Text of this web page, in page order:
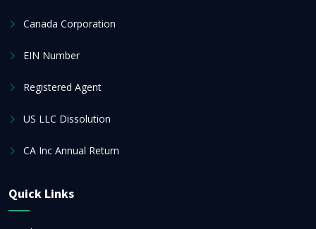
Canada Corporation
EIN Number
Registered Agent
US LLC Dissolution
CA Inc Annual Return
Quick Links